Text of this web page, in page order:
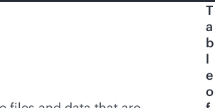
T
a
b
l
e
o